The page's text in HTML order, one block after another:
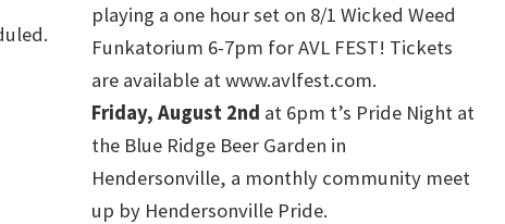
hosted by Campaign for Southern Equality Supply &
AM – 5 PM (Happens once a month, Re-opens 1/23) 20
(downtown). Each month: Health, hygiene and
binders, menstrual products, make up); winter
items; support navigating LBTQ+ friendly resources
resources hosted again by Tranzmission Resource
playing a one hour set on 8/1 Wicked Weed
Funkatorium 6-7pm for AVL FEST! Tickets
are available at www.avlfest.com.
Friday, August 2nd at 6pm t’s Pride Night at
the Blue Ridge Beer Garden in
Hendersonville, a monthly community meet
up by Hendersonville Pride.